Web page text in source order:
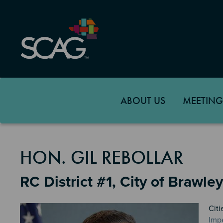
content
ABOUT US
MEMBER DETAILS
HON. GIL REBOLLAR
RC District #1, City of Brawley